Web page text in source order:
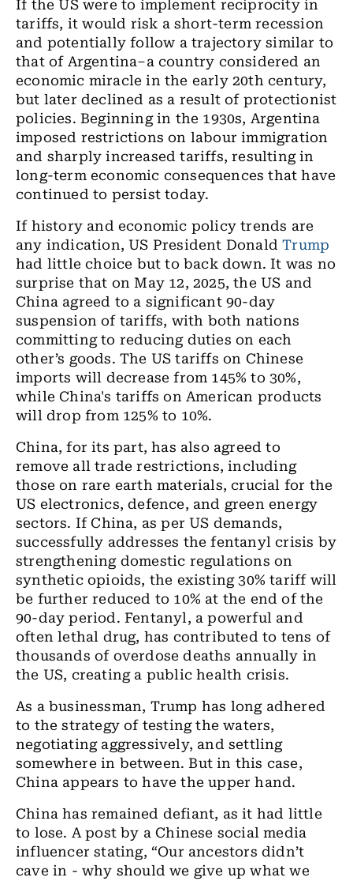
If the US were to implement reciprocity in
tariffs, it would risk a short-term recession
and potentially follow a trajectory similar to
that of Argentina–a country considered an
economic miracle in the early 20th century,
but later declined as a result of protectionist
policies. Beginning in the 1930s, Argentina
imposed restrictions on labour immigration
and sharply increased tariffs, resulting in
long-term economic consequences that have
continued to persist today.
If history and economic policy trends are
any indication, US President DonaldTrump
had little choice but to back down. It was no
surprise that on May 12, 2025, the US and
China agreed to a significant 90-day
suspension of tariffs, with both nations
committing to reducing duties on each
other’s goods. The US tariffs on Chinese
imports will decrease from 145% to 30%,
while China's tariffs on American products
will drop from 125% to 10%.
China, for its part, has also agreed to
remove all trade restrictions, including
those on rare earth materials, crucial for the
US electronics, defence, and green energy
sectors. If China, as per US demands,
successfully addresses the fentanyl crisis by
strengthening domestic regulations on
synthetic opioids, the existing 30% tariff will
be further reduced to 10% at the end of the
90-day period. Fentanyl, a powerful and
often lethal drug, has contributed to tens of
thousands of overdose deaths annually in
the US, creating a public health crisis.
As a businessman, Trump has long adhered
to the strategy of testing the waters,
negotiating aggressively, and settling
somewhere in between. But in this case,
China appears to have the upper hand.
China has remained defiant, as it had little
to lose. A post by a Chinese social media
influencer stating, “Our ancestors didn’t
cave in - why should we give up what we